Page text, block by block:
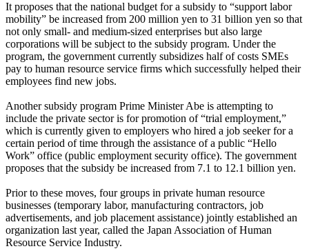
It proposes that the national budget for a subsidy to “support labor
mobility” be increased from 200 million yen to 31 billion yen so that
not only small- and medium-sized enterprises but also large
corporations will be subject to the subsidy program. Under the
program, the government currently subsidizes half of costs SMEs
pay to human resource service firms which successfully helped their
employees find new jobs.
Another subsidy program Prime Minister Abe is attempting to
include the private sector is for promotion of “trial employment,”
which is currently given to employers who hired a job seeker for a
certain period of time through the assistance of a public “Hello
Work” office (public employment security office). The government
proposes that the subsidy be increased from 7.1 to 12.1 billion yen.
Prior to these moves, four groups in private human resource
businesses (temporary labor, manufacturing contractors, job
advertisements, and job placement assistance) jointly established an
organization last year, called the Japan Association of Human
Resource Service Industry.